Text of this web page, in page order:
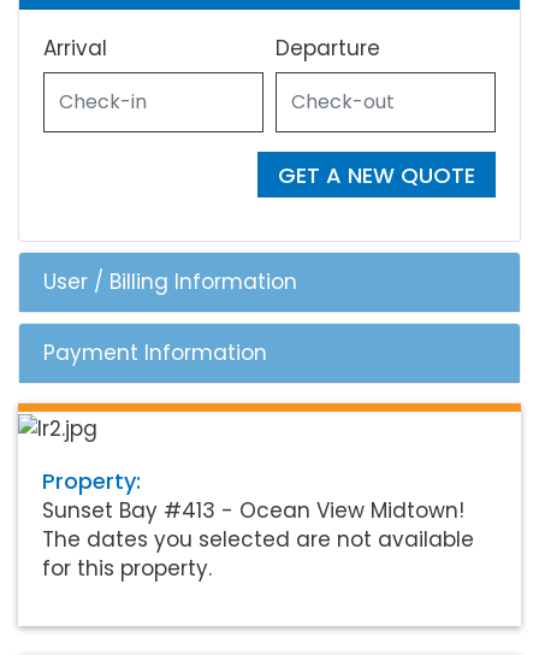
Arrival Departure
GET A NEW QUOTE
User / Billing Information
Payment Information
Property:
Sunset Bay #413 - Ocean View Midtown!
The dates you selected are not available
for this property.